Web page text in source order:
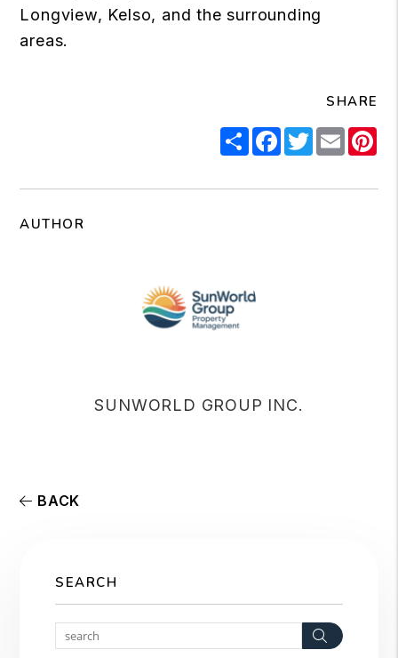
Longview, Kelso, and the surrounding
areas.
SHARE
ShareFacebook
Twitter
Email
AUTHOR
SUNWORLD GROUP INC.
BACK
SEARCH
Search